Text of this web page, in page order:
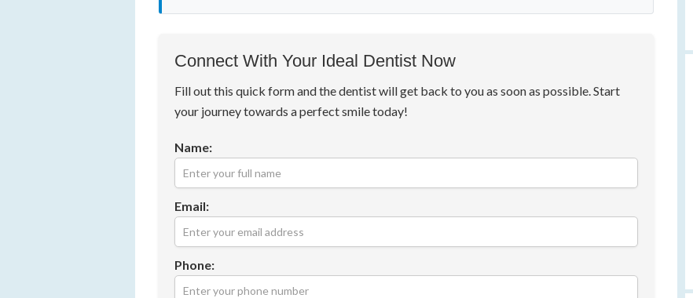
Connect With Your Ideal Dentist Now
Fill out this quick form and the dentist will get back to you as soon as possible. Start
your journey towards a perfect smile today!
Name:
Email:
Phone: